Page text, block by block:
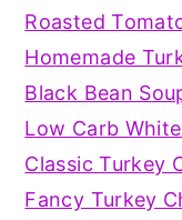
Roasted
Homemade
Black Bean
Low Carb
Classic Turkey
Fancy Turkey